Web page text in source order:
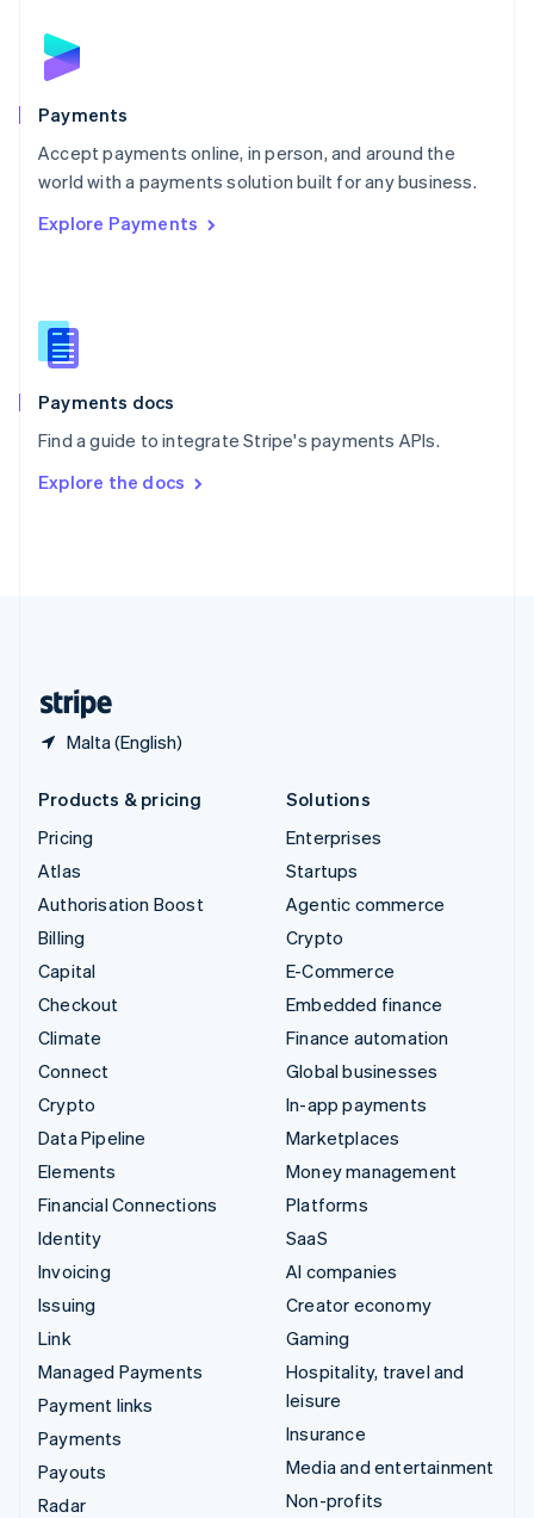
Payments
Accept payments online, in person, and around the
world with a payments solution built for any business.
Explore Payments
Payments docs
Find a guide to integrate Stripe's payments APIs.
Explore the docs
Malta (English)
English
Poland
Portugal
PortuguêsEnglish
Romania
Singapore
Slovenia
English
Spain
EspañolEnglish
SvenskaEnglish
DeutschFrançais Italiano
Products & pricing
Pricing
Atlas
Authorisation Boost
Billing
Capital
Checkout
Climate
Connect
Crypto
Data Pipeline
Elements
Financial Connections
Identity
Invoicing
Issuing
Link
Managed Payments
Payment links
Payments
Payouts
Radar
Solutions
Enterprises
Startups
Agentic commerce
Crypto
E-Commerce
Embedded finance
Finance automation
Global businesses
In-app payments
Marketplaces
Money management
Platforms
SaaS
AI companies
Creator economy
Gaming
Hospitality, travel and
leisure
Insurance
Media and entertainment
Non-profits